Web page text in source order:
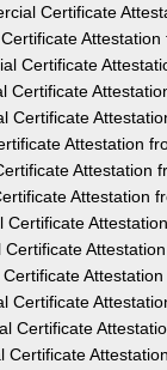
Certificate
Certificate
Certificate
Certificate
Attestation
Attestation
Attestation
Certificate
Certificate
Certificate